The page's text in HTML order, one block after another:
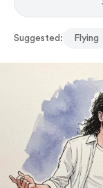
Suggested: Flying